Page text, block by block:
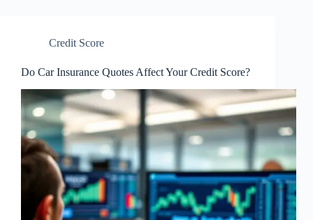
Credit Score
Do Car Insurance Quotes Affect Your Credit Score?